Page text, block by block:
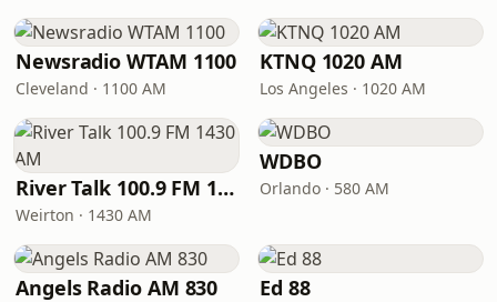
Newsradio WTAM 1100
Cleveland · 1100 AM
KTNQ 1020 AM
Los Angeles · 1020 AM
River Talk 100.9 FM 1430 AM
Weirton · 1430 AM
WDBO
Orlando · 580 AM
Angels Radio AM 830 Ed 88